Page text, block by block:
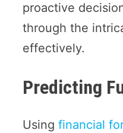
proactive
through the
effectively.
Predicting
Usingfinancial